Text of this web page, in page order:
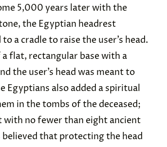
5,000 years later with the
the Egyptian headrest
a cradle to raise the user’s head.
flat, rectangular base with a
the user’s head was meant to
Egyptians also added a spiritual
in the tombs of the deceased;
with no fewer than eight ancient
that protecting the head